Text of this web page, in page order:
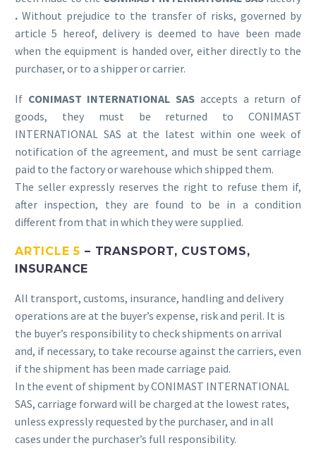
. Without prejudice to the transfer of risks, governed by
article 5 hereof, delivery is deemed to have been made
when the equipment is handed over, either directly to the
purchaser, or to a shipper or carrier.
If CONIMAST INTERNATIONAL SAS accepts a return of
goods, they must be returned to CONIMAST
INTERNATIONAL SAS at the latest within one week of
notification of the agreement, and must be sent carriage
paid to the factory or warehouse which shipped them.
The seller expressly reserves the right to refuse them if,
after inspection, they are found to be in a condition
different from that in which they were supplied.
ARTICLE 5 – TRANSPORT, CUSTOMS,
INSURANCE
All transport, customs, insurance, handling and delivery
operations are at the buyer’s expense, risk and peril. It is
the buyer’s responsibility to check shipments on arrival
and, if necessary, to take recourse against the carriers, even
if the shipment has been made carriage paid.
In the event of shipment by CONIMAST INTERNATIONAL
SAS, carriage forward will be charged at the lowest rates,
unless expressly requested by the purchaser, and in all
cases under the purchaser’s full responsibility.